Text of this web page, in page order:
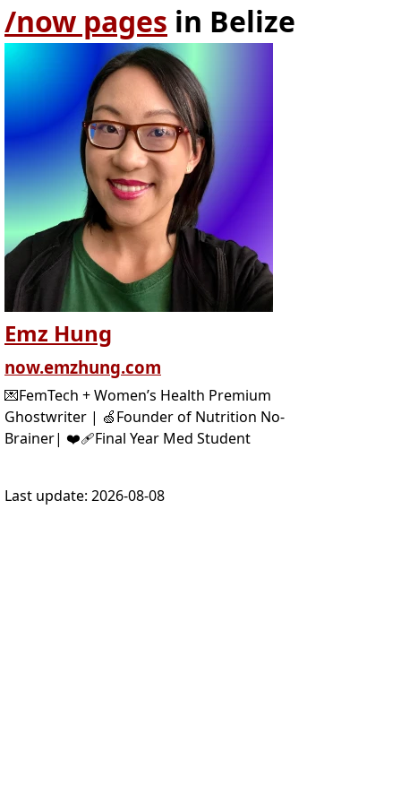
/now pages in Belize
Emz Hung
now.emzhung.com
💌FemTech + Women’s Health Premium
Ghostwriter | 🍏Founder of Nutrition No-
Brainer| ❤️‍🩹Final Year Med Student
Last update: 2026-08-08